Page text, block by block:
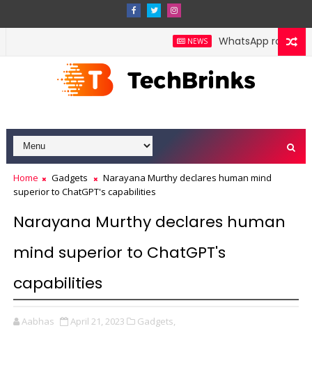
NEWS WhatsApp rolls out
Home Gadgets
Narayana Murthy declares human mind
superior to ChatGPT's capabilities
Narayana Murthy declares human
mind superior to ChatGPT's
capabilities
Aabhas April 21, 2023 Gadgets,